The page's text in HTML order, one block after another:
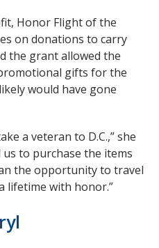
Honor Flight of the
on donations to carry
the grant allowed the
gifts for the
would have gone
a veteran to D.C.,” she
to purchase the items
the opportunity to travel
lifetime with honor.”